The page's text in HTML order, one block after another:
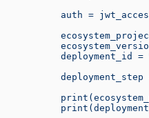
auth =
deployment_id =
deployment_step